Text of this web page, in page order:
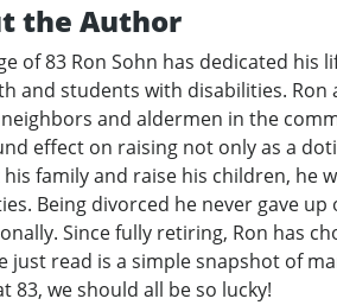
the Author
of 83 Ron Sohn has dedicated
and students with disabilities.
and aldermen in the
effect on raising not only as a
family and raise his children, he
Being divorced he never gave
Since fully retiring, Ron has
just read is a simple snapshot of
83, we should all be so lucky!